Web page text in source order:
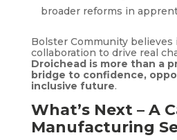
broader reforms in
Bolster Community
collaboration to drive real
Droichead is more than a
bridge to confidence,
inclusive future.
What’s Next – A
Manufacturing